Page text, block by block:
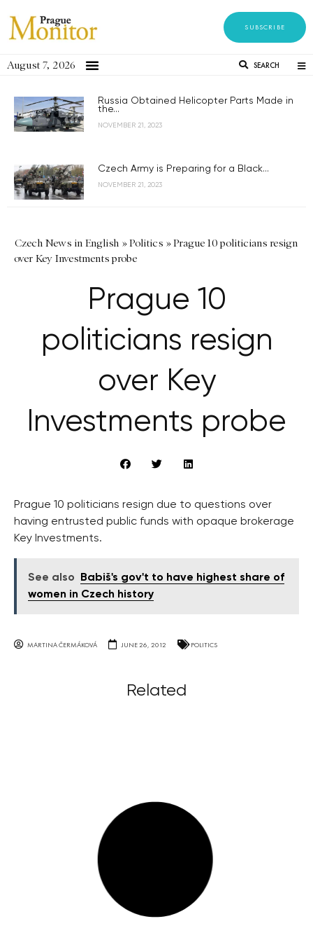
SUBSCRIBE
August 7, 2026 SEARCH
Russia Obtained Helicopter Parts Made in
the...
NOVEMBER 21, 2023
Czech Army is Preparing for a Black...
NOVEMBER 21, 2023
Czech News in English »Politics »Prague 10 politicians resign
over Key Investments probe
Prague 10
politicians resign
over Key
Investments probe
Prague 10 politicians resign due to questions over
having entrusted public funds with opaque brokerage
Key Investments.
See also
Babiš's gov't to have highest share of
women in Czech history
MARTINA ČERMÁKOVÁ JUNE 26, 2012 POLITICS
Related